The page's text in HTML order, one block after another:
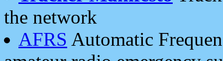
the network
AFRS Automatic